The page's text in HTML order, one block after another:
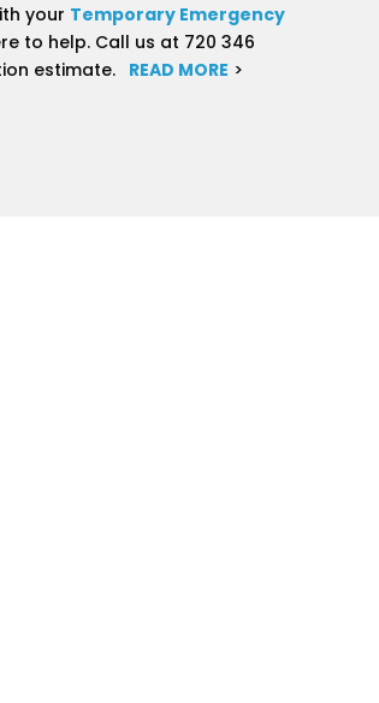
your Temporary Emergency
to help. Call us at 720 346
estimate.
READ MORE >